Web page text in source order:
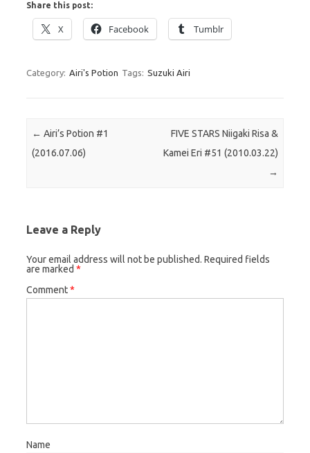
Share this post:
X Facebook Tumblr
Category: Airi's Potion Tags: Suzuki Airi
Post navigation
← Airi’s Potion #1
(2016.07.06)
FIVE STARS Niigaki Risa &
Kamei Eri #51 (2010.03.22)
→
Leave a Reply
Your email address will not be published. Required fields
are marked *
Comment*
Name